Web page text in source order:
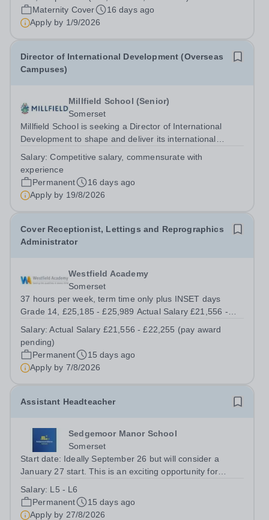
Maternity Cover
16 days ago
Apply by 1/9/2026
Director of International Development (Overseas
Campuses)
Millfield School (Senior)
Somerset
Millfield School is seeking a Director of International
Development to shape and deliver its international
the establishment and oversight of a portfolio of high-
quality overseas campuses....
Salary:Competitive salary, commensurate with
experience
Permanent
16 days ago
Apply by 19/8/2026
Cover Receptionist, Lettings and Reprographics
Administrator
Westfield Academy
Somerset
37 hours per week, term time only plus INSET days
Grade 14, £25,185 - £25,989 Actual Salary £21,556 -
2026 (or as soon as possible after) Westfield Academy
wishes to appoint a Cover...
Salary:Actual Salary £21,556 - £22,255 (pay award
pending)
Permanent
15 days ago
Apply by 7/8/2026
Assistant Headteacher
Sedgemoor Manor School
Somerset
Start date: Ideally September 26 but will consider a
January 27 start. This is an exciting opportunity for
special educational needs and disabilities (SEND). The
successful candidate will play a...
Salary: L5 - L6
Permanent
15 days ago
Apply by 27/8/2026